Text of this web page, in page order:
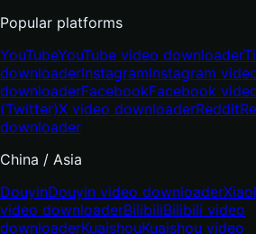
Popular platforms
YouTubeYouTube video downloader
downloaderInstagramInstagram
downloaderFacebookFacebook
(Twitter)X video downloaderReddit
downloader
China / Asia
DouyinDouyin video downloader
video downloaderBilibiliBilibili video
downloaderKuaishouKuaishou video